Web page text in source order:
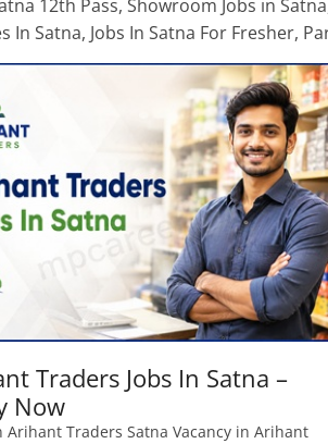
12th Pass, Showroom Jobs in
In Satna, Jobs In Satna For Fresher,
Traders Jobs In Satna –
Now
Arihant Traders Satna Vacancy in Arihant